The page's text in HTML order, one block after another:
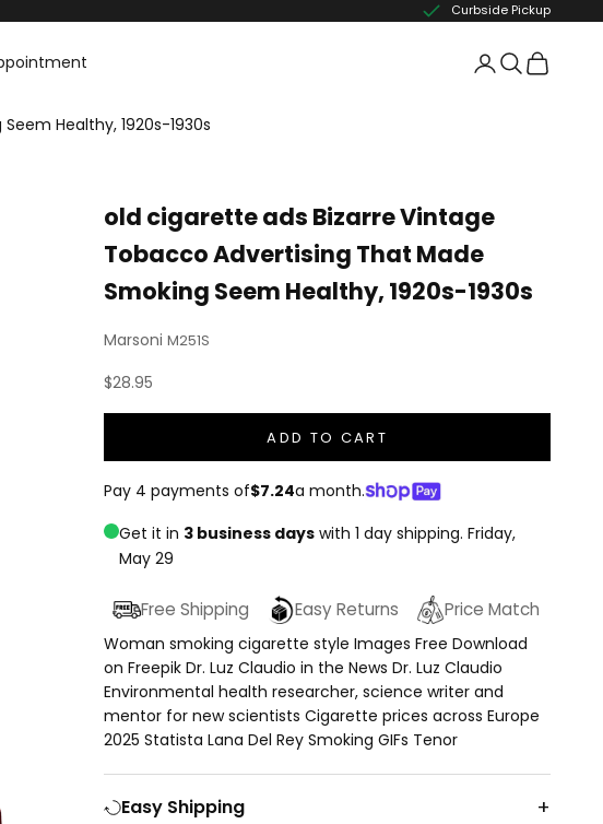
Curbside Pickup
Healthy, 1920s-1930s
old cigarette ads Bizarre Vintage
Tobacco Advertising That Made
Smoking Seem Healthy, 1920s-1930s
Marsoni M251S
Sale price
$28.95
ADD TO CART
Pay 4 payments of$7.24a month.
Get it in 3 business days with 1 day shipping.Friday,
May 29
Free Shipping Easy Returns Price Match
Woman smoking cigarette style Images Free Download
on Freepik Dr. Luz Claudio in the News Dr. Luz Claudio
Environmental health researcher, science writer and
mentor for new scientists Cigarette prices across Europe
2025 Statista Lana Del Rey Smoking GIFs Tenor
Easy Shipping